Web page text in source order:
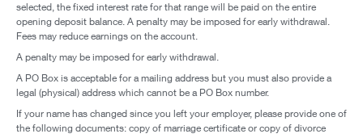
selected, the fixed interest rate for that range will be paid on the entire
opening deposit balance. A penalty may be imposed for early withdrawal.
Fees may reduce earnings on the account.
A penalty may be imposed for early withdrawal.
A PO Box is acceptable for a mailing address but you must also provide a
legal (physical) address which cannot be a PO Box number.
If your name has changed since you left your employer, please provide one of
the following documents: copy of marriage certificate or copy of divorce